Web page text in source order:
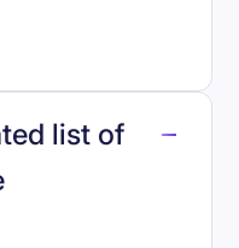
list of